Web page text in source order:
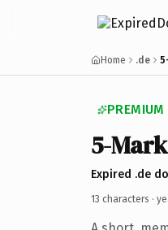
Home .de
PREMIUM
5-
Expired .de
13 characters ·